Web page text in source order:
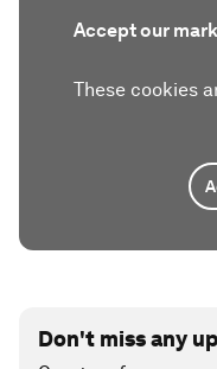
Accept our
These cookies
Don't miss any